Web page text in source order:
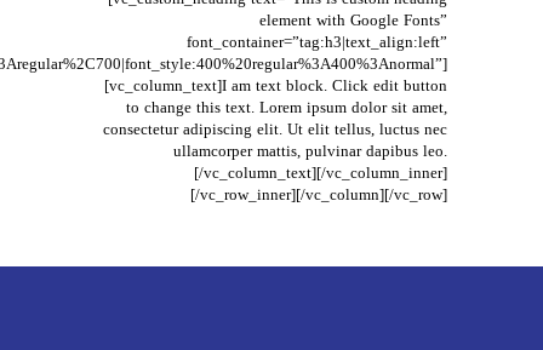
element with Google Fonts”
font_container=”tag:h3|text_align:left”
[vc_column_text]I am text block. Click edit button
to change this text. Lorem ipsum dolor sit amet,
consectetur adipiscing elit. Ut elit tellus, luctus nec
ullamcorper mattis, pulvinar dapibus leo.
[/vc_column_text][/vc_column_inner]
[/vc_row_inner][/vc_column][/vc_row]